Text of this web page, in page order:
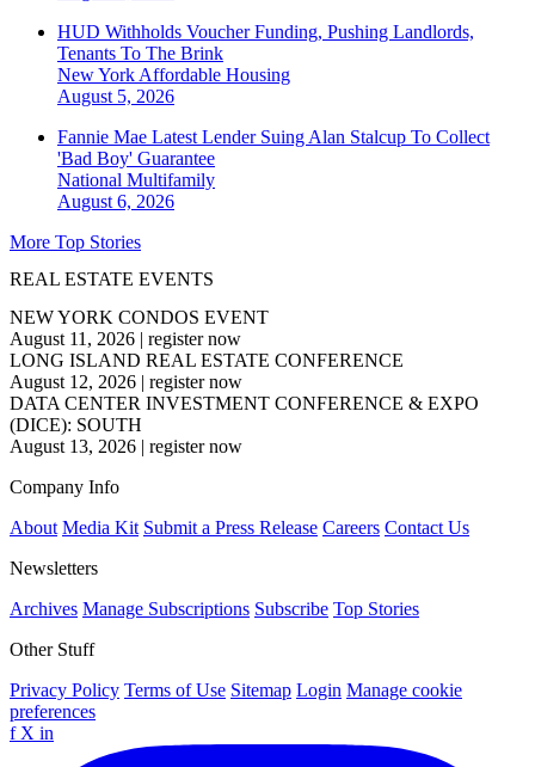
HUD Withholds Voucher Funding, Pushing Landlords,
Tenants To The Brink
New York Affordable Housing
August 5, 2026
Fannie Mae Latest Lender Suing Alan Stalcup To Collect
'Bad Boy' Guarantee
National Multifamily
August 6, 2026
More Top Stories
REAL ESTATE EVENTS
NEW YORK CONDOS EVENT
August 11, 2026 | register now
LONG ISLAND REAL ESTATE CONFERENCE
August 12, 2026 | register now
DATA CENTER INVESTMENT CONFERENCE & EXPO
(DICE): SOUTH
August 13, 2026 | register now
Company Info
About Media Kit Submit a Press Release Careers Contact Us
Newsletters
Archives Manage Subscriptions Subscribe Top Stories
Other Stuff
Privacy Policy Terms of Use Sitemap Login Manage cookie
preferences
f X in